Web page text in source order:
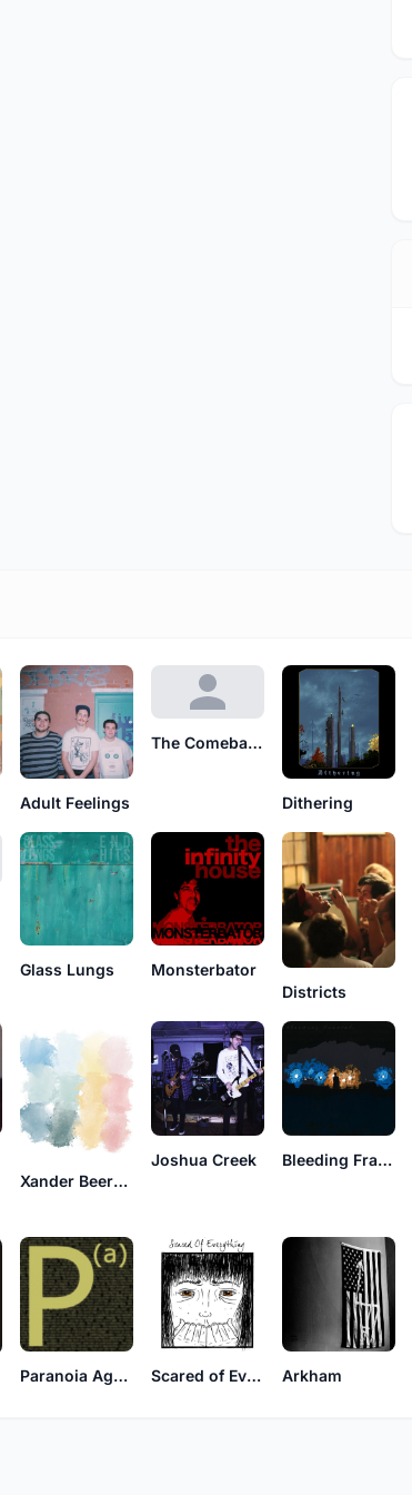
Adult Feelings
The Comeback Tour
Dithering
Glass Lungs
Monsterbator
Districts
Xander Beersmoker
Joshua Creek Bleeding Fractals
Paranoia Agent Scared of Everything Arkham